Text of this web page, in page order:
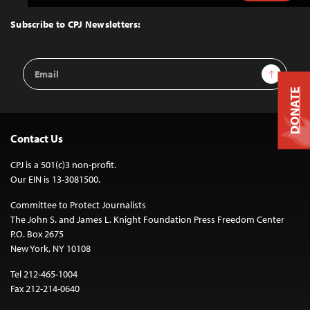
Top
Subscribe to CPJ Newsletters:
Email
Address
Sign Up
Contact Us
CPJ is a 501(c)3 non-profit.
Our EIN is 13-3081500.
Committee to Protect Journalists
The John S. and James L. Knight Foundation Press Freedom Center
P.O. Box 2675
New York, NY 10108
Tel 212-465-1004
Fax 212-214-0640
DONATE